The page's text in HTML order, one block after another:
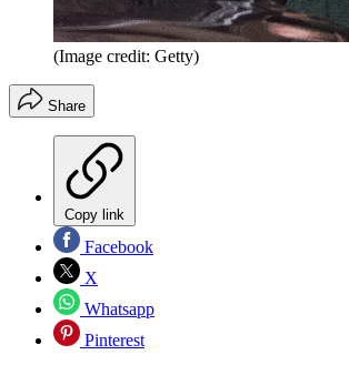
(Image credit: Getty)
Share
Copy link
Facebook
X
Whatsapp
Pinterest